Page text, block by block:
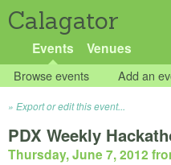
Calagator
Events Venues
Browse events Add an
Export or edit this event...
PDX Weekly
Thursday, June 7, 2012